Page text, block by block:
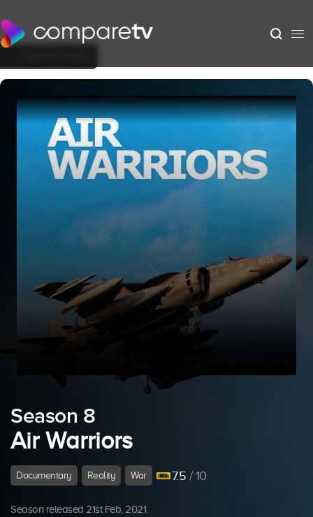
Season 8
Air Warriors
Documentary Reality War 7.5 / 10
Season released 21st Feb, 2021.